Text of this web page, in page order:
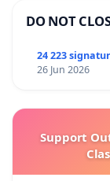
DO NOT
24 223
26 Jun 2026
Support